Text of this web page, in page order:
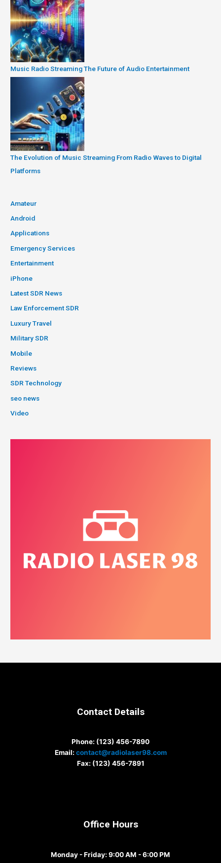
Music Radio Streaming The Future of Audio Entertainment
The Evolution of Music Streaming From Radio Waves to Digital
Platforms
Amateur
Android
Applications
Emergency Services
Entertainment
iPhone
Latest SDR News
Law Enforcement SDR
Luxury Travel
Military SDR
Mobile
Reviews
SDR Technology
seo news
Video
Contact Details
Phone: (123) 456-7890
Email: contact@radiolaser98.com
Fax: (123) 456-7891
Office Hours
Monday - Friday: 9:00 AM - 6:00 PM